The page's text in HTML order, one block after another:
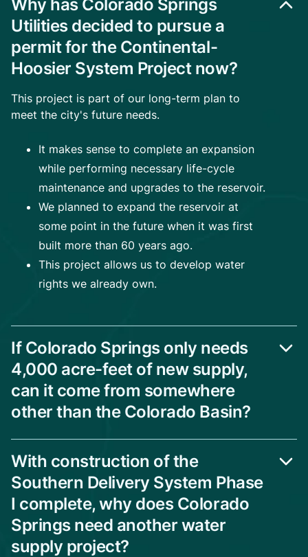
Why has Colorado Springs
Utilities decided to pursue a
permit for the Continental-
Hoosier System Project now?
This project is part of our long-term plan to
meet the city's future needs.
It makes sense to complete an expansion
while performing necessary life-cycle
maintenance and upgrades to the reservoir.
We planned to expand the reservoir at
some point in the future when it was first
built more than 60 years ago.
This project allows us to develop water
rights we already own.
If Colorado Springs only needs
4,000 acre-feet of new supply,
can it come from somewhere
other than the Colorado Basin?
With construction of the
Southern Delivery System Phase
I complete, why does Colorado
Springs need another water
supply project?